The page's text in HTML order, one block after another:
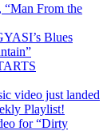
“Man From the
Blues
video just landed
Playlist!
for “Dirty